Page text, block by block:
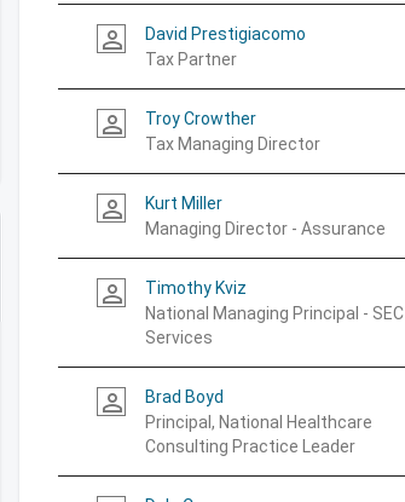
person_outline
David Prestigiacomo
Tax Partner
person_outline
Troy Crowther
Tax Managing Director
person_outline
Kurt Miller
Managing Director - Assurance
person_outline
Timothy Kviz
National Managing Principal - SEC
Services
person_outline
Brad Boyd
Principal, National Healthcare
Consulting Practice Leader